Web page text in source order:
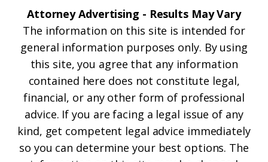
Attorney Advertising - Results May Vary
The information on this site is intended for
general information purposes only. By using
this site, you agree that any information
contained here does not constitute legal,
financial, or any other form of professional
advice. If you are facing a legal issue of any
kind, get competent legal advice immediately
so you can determine your best options. The